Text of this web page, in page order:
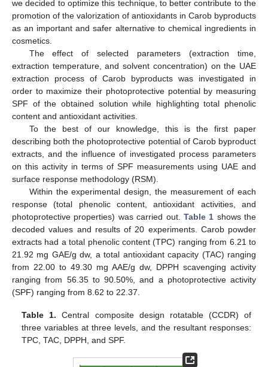
we decided to optimize this technique, to better contribute to the
promotion of the valorization of antioxidants in Carob byproducts
as an important and safer alternative to chemical ingredients in
cosmetics.
The effect of selected parameters (extraction time,
extraction temperature, and solvent concentration) on the UAE
extraction process of Carob byproducts was investigated in
order to maximize their photoprotective potential by measuring
SPF of the obtained solution while highlighting total phenolic
content and antioxidant activities.
To the best of our knowledge, this is the first paper
describing both the photoprotective potential of Carob byproduct
extracts, and the influence of investigated process parameters
on this activity in terms of SPF measurements using UAE and
surface response methodology (RSM).
Within the experimental design, the measurement of each
response (total phenolic content, antioxidant activities, and
photoprotective properties) was carried out. Table 1 shows the
decoded values and results of 20 experiments. Carob powder
extracts had a total phenolic content (TPC) ranging from 6.21 to
21.92 mg GAE/g dw, a total antioxidant capacity (TAC) ranging
from 22.00 to 49.30 mg AAE/g dw, DPPH scavenging activity
ranging from 56.35 to 90.50%, and a photoprotective activity
(SPF) ranging from 8.62 to 22.37.
Table 1. Central composite design rotatable (CCDR) of
three variables at three levels, and the resultant responses:
TPC, TAC, DPPH, and SPF.